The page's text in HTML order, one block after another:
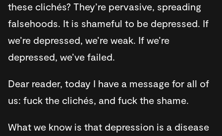
these clichés? They’re pervasive, spreading
falsehoods. It is shameful to be depressed. If
we’re depressed, we’re weak. If we’re
depressed, we’ve failed.
Dear reader, today I have a message for all of
us: fuck the clichés, and fuck the shame.
What we know is that depression is a disease